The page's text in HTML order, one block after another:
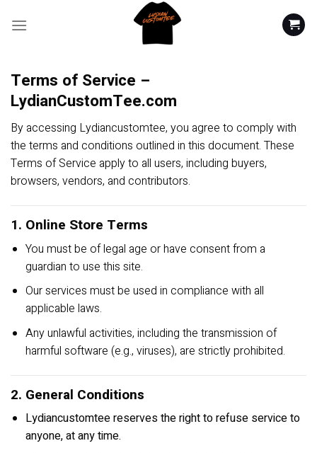
Terms of Service –
LydianCustomTee.com
By accessing Lydiancustomtee, you agree to comply with
the terms and conditions outlined in this document. These
Terms of Service apply to all users, including buyers,
browsers, vendors, and contributors.
1. Online Store Terms
You must be of legal age or have consent from a
guardian to use this site.
Our services must be used in compliance with all
applicable laws.
Any unlawful activities, including the transmission of
harmful software (e.g., viruses), are strictly prohibited.
2. General Conditions
Lydiancustomtee reserves the right to refuse service to
anyone, at any time.